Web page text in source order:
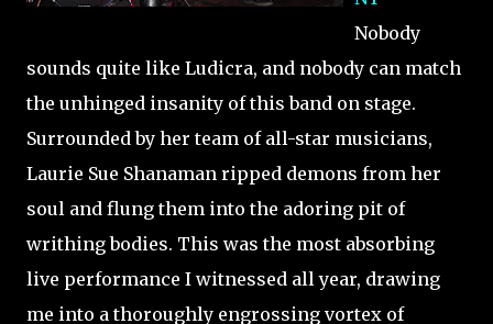
Nobody
sounds quite like Ludicra, and nobody can match
the unhinged insanity of this band on stage.
Surrounded by her team of all-star musicians,
Laurie Sue Shanaman ripped demons from her
soul and flung them into the adoring pit of
writhing bodies. This was the most absorbing
live performance I witnessed all year, drawing
me into a thoroughly engrossing vortex of